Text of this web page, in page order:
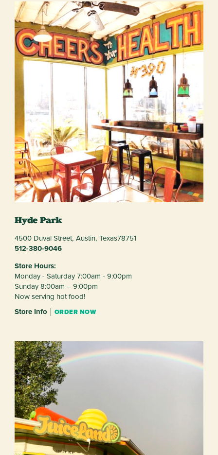
Hyde Park
4500 Duval Street, Austin, Texas78751
512-380-9046
Store Hours:
Monday - Saturday 7:00am - 9:00pm
Sunday 8:00am – 9:00pm
Now serving hot food!
Store Info
ORDER NOW